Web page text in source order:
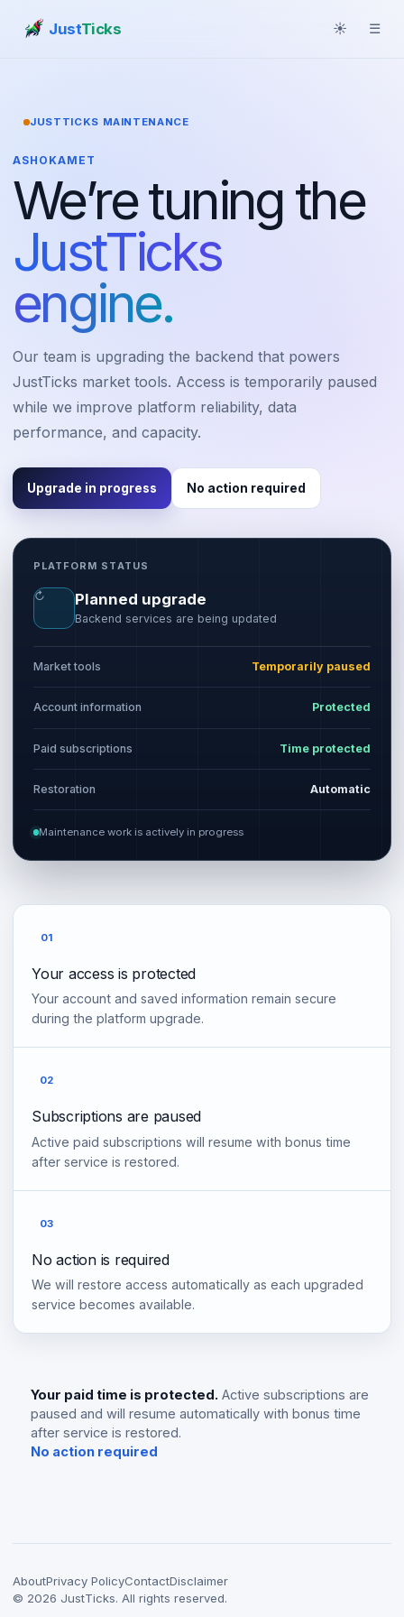
JustTicks ☀ ☰
JUSTTICKS MAINTENANCE
ASHOKAMET
We’re tuning the
JustTicks
engine.
Our team is upgrading the backend that powers
JustTicks market tools. Access is temporarily paused
while we improve platform reliability, data
performance, and capacity.
Upgrade in progress No action required
PLATFORM STATUS
↻ Planned upgrade
Backend services are being updated
Market tools Temporarily paused
Account information Protected
Paid subscriptions Time protected
Restoration Automatic
Maintenance work is actively in progress
01
Your access is protected
Your account and saved information remain secure
during the platform upgrade.
02
Subscriptions are paused
Active paid subscriptions will resume with bonus time
after service is restored.
03
No action is required
We will restore access automatically as each upgraded
service becomes available.
Your paid time is protected. Active subscriptions are
paused and will resume automatically with bonus time
after service is restored.
No action required
AboutPrivacy PolicyContactDisclaimer
© 2026 JustTicks. All rights reserved.